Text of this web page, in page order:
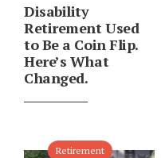
Disability
Retirement Used
to Be a Coin Flip.
Here’s What
Changed.
Retirement